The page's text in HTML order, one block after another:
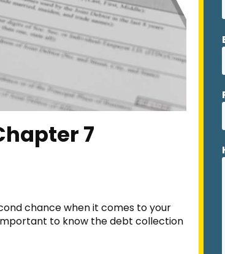
7
chance when it comes to your
to know the debt collection